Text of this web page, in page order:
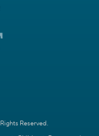
Reserved.